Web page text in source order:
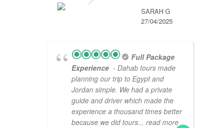
SARAH G
27/04/2025
Full Package
Experience - Dahab tours made
planning our trip to Egypt and
Jordan simple. We had a private
guide and driver which made the
experience a thousand times better
because we did tours... read more